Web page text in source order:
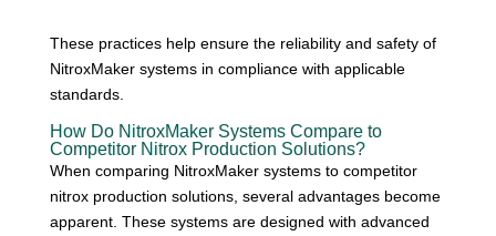
These practices help ensure the reliability and safety of
NitroxMaker systems in compliance with applicable
standards.
How Do NitroxMaker Systems Compare to
Competitor Nitrox Production Solutions?
When comparing NitroxMaker systems to competitor
nitrox production solutions, several advantages become
apparent. These systems are designed with advanced